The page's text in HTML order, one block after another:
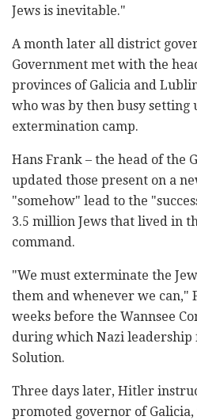
Jews is inevitable."
A month later all district
Government met with the
provinces of Galicia and
who was by then busy setting
extermination camp.
Hans Frank – the head of the
updated those present on a
"somehow" lead to the
3.5 million Jews that lived in
command.
"We must exterminate the
them and whenever we can,"
weeks before the Wannsee
during which Nazi
Solution.
Three days later, Hitler
promoted governor of